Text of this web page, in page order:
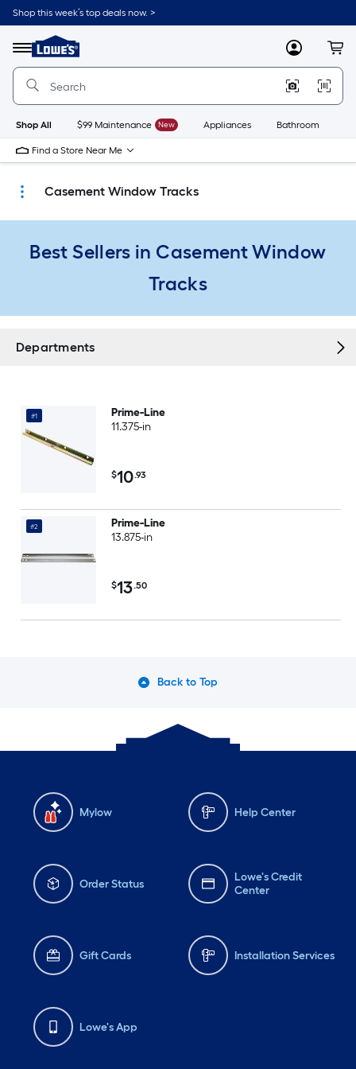
Skip
to
content
Shop this week’s top deals now. >
Menu
Link
to
Lowe's
Improvement
Home
Page
MyLowes
Shop All $99 Maintenance New Appliances Bathroom
Find a Store Near Me
Casement Window Tracks
Best Sellers in Casement Window
Tracks
Departments
#1
Prime-Line
11.375-in
$10.93
#2
Prime-Line
13.875-in
$13.50
Back to Top
Mylow Help Center
Order Status
Lowe's Credit
Center
Gift Cards Installation Services
Lowe's App